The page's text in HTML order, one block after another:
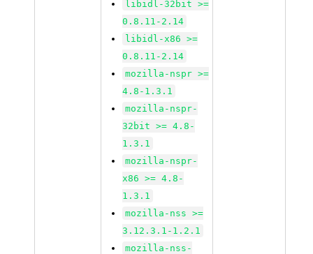
libidl-32bit >=
0.8.11-2.14
libidl-x86 >=
0.8.11-2.14
mozilla-nspr >=
4.8-1.3.1
mozilla-nspr-
32bit >= 4.8-
1.3.1
mozilla-nspr-
x86 >= 4.8-
1.3.1
mozilla-nss >=
3.12.3.1-1.2.1
mozilla-nss-